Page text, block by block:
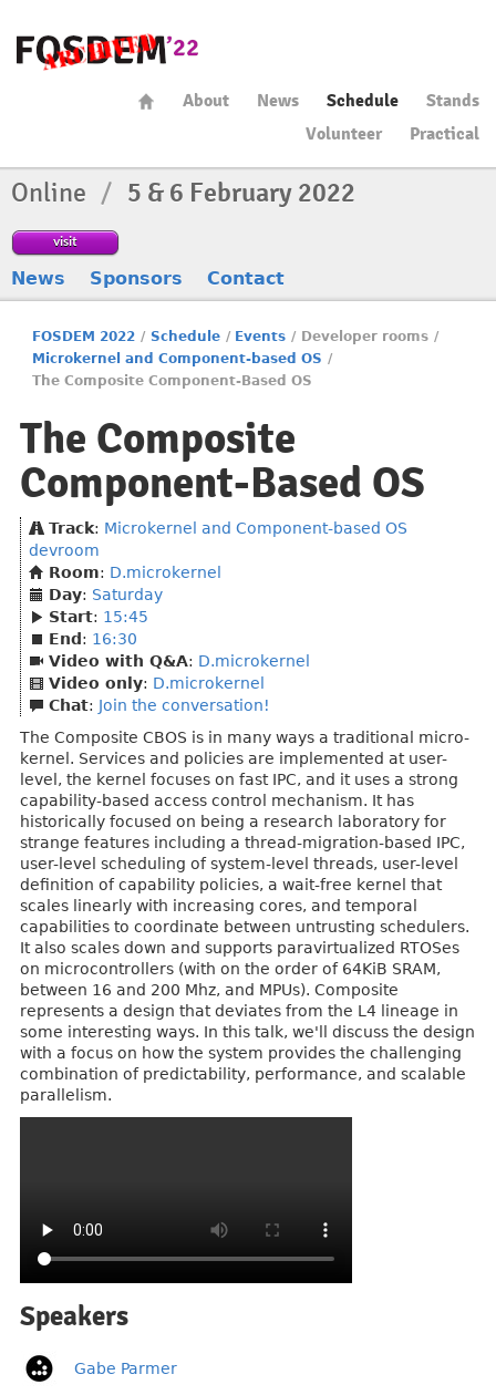
About News Schedule
Stands
Volunteer
Practical
Online / 5 & 6 February 2022
visit
News Sponsors Contact
FOSDEM 2022 / Schedule / Events / Developer rooms /
Microkernel and Component-based OS /
The Composite Component-Based OS
The Composite
Component-Based OS
Track: Microkernel and Component-based OS
devroom
Room: D.microkernel
Day: Saturday
Start: 15:45
End : 16:30
Video with Q&A: D.microkernel
Video only: D.microkernel
Chat: Join the conversation!
The Composite CBOS is in many ways a traditional micro-
kernel. Services and policies are implemented at user-
level, the kernel focuses on fast IPC, and it uses a strong
capability-based access control mechanism. It has
historically focused on being a research laboratory for
strange features including a thread-migration-based IPC,
user-level scheduling of system-level threads, user-level
definition of capability policies, a wait-free kernel that
scales linearly with increasing cores, and temporal
capabilities to coordinate between untrusting schedulers.
It also scales down and supports paravirtualized RTOSes
on microcontrollers (with on the order of 64KiB SRAM,
between 16 and 200 Mhz, and MPUs). Composite
represents a design that deviates from the L4 lineage in
some interesting ways. In this talk, we'll discuss the design
with a focus on how the system provides the challenging
combination of predictability, performance, and scalable
parallelism.
Speakers
Gabe Parmer